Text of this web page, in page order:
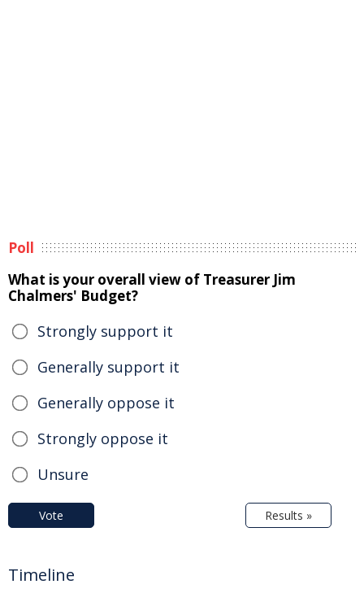
Poll
What is your overall view of Treasurer Jim
Chalmers' Budget?
Strongly support it
Generally support it
Generally oppose it
Strongly oppose it
Unsure
Vote Results »
Timeline